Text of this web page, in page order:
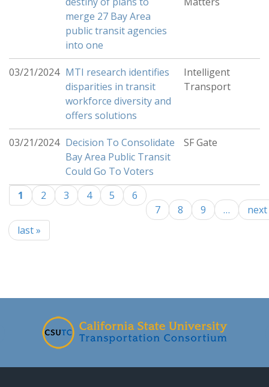
merge 27 Bay Area
public transit agencies
into one
03/21/2024 MTI research identifies
disparities in transit
workforce diversity and
offers solutions
Intelligent
Transport
03/21/2024 Decision To Consolidate
Bay Area Public Transit
Could Go To Voters
SF Gate
Pages
1 2 3 4 5
6
7
8 9 …
next
last »